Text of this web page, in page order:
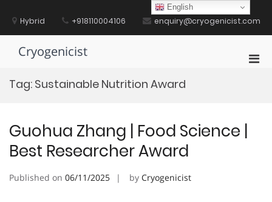
contentHybrid +918110004106 enquiry@cryogenicist.com
Cryogenicist
Tag: Sustainable Nutrition Award
Guohua Zhang | Food Science |
Best Researcher Award
Published on 06/11/2025 by Cryogenicist
English